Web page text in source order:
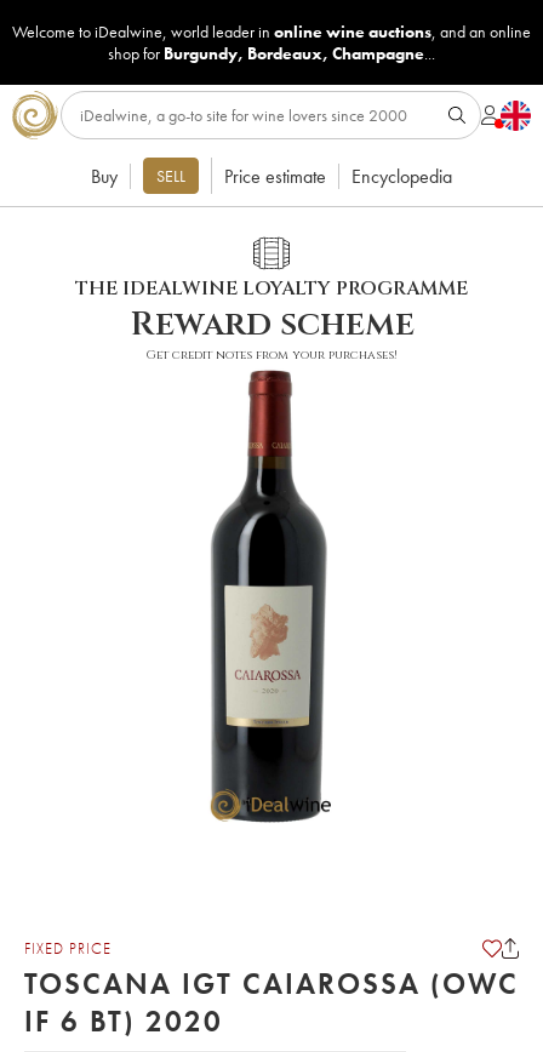
Welcome to iDealwine, world leader in online wine auctions, and an online
shop for Burgundy, Bordeaux, Champagne...
Buy SELL Price estimate Encyclopedia
THE IDEALWINE LOYALTY PROGRAMME
Reward scheme
Get credit notes from your purchases!
FIXED PRICE
TOSCANA IGT CAIAROSSA (OWC
IF 6 BT) 2020